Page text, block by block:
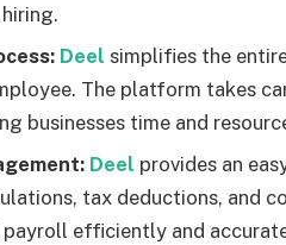
Deel simplifies the
The platform takes
businesses time and
Deel provides an
tax deductions, and
efficiently and